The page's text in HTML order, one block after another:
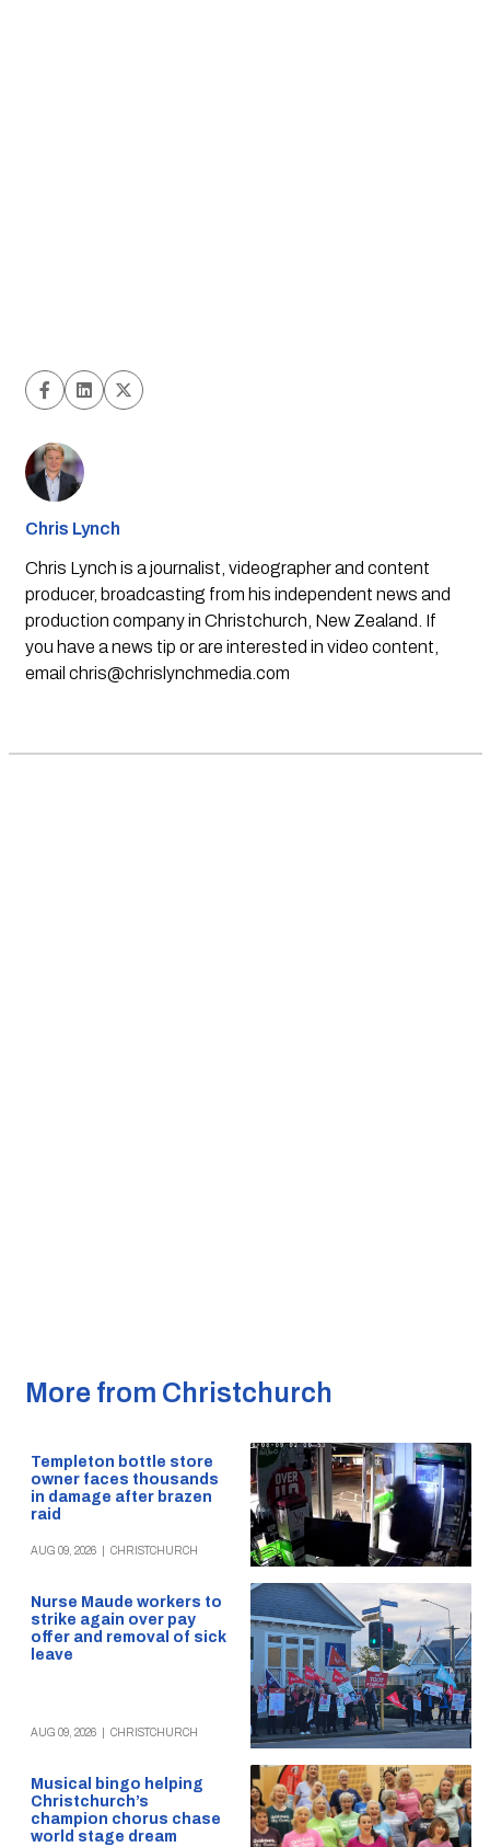
Chris Lynch
Chris Lynch is a journalist, videographer and content
producer, broadcasting from his independent news and
production company in Christchurch, New Zealand. If
you have a news tip or are interested in video content,
email chris@chrislynchmedia.com
More from Christchurch
Templeton bottle store
owner faces thousands
in damage after brazen
raid
AUG 09, 2026 CHRISTCHURCH
Nurse Maude workers to
strike again over pay
offer and removal of sick
leave
AUG 09, 2026 CHRISTCHURCH
Musical bingo helping
Christchurch’s
champion chorus chase
world stage dream